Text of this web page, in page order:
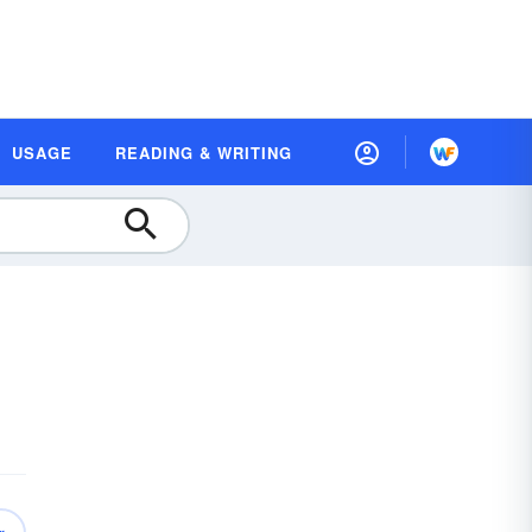
USAGE READING & WRITING